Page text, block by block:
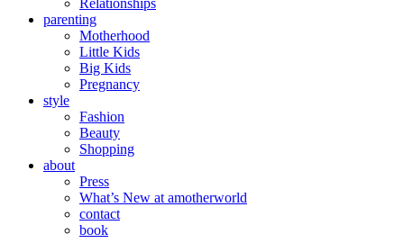
Relationships
parenting
Motherhood
Little Kids
Big Kids
Pregnancy
style
Fashion
Beauty
Shopping
about
Press
What’s New at amotherworld
contact
book